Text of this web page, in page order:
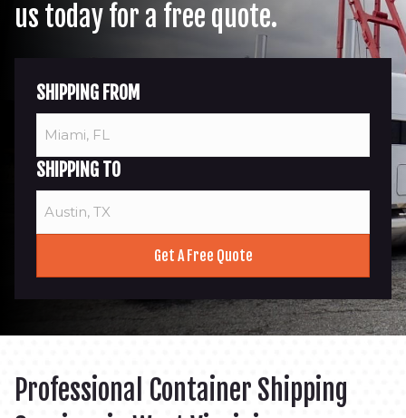
us today for a free quote.
SHIPPING FROM
SHIPPING TO
Professional Container Shipping